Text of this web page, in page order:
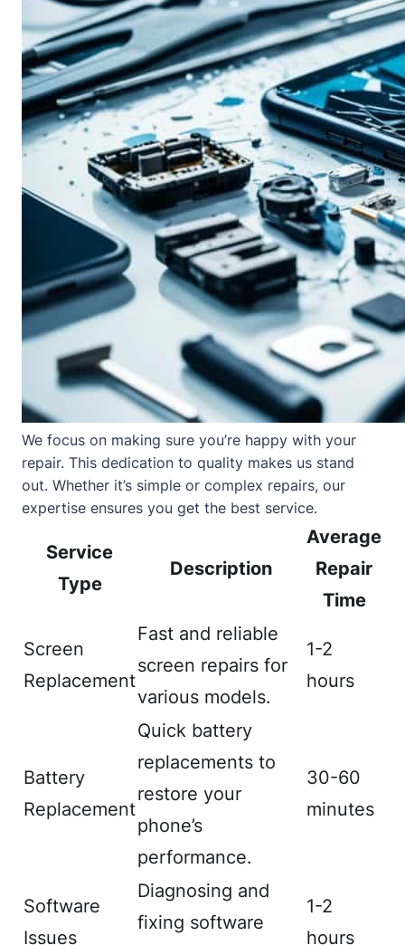
We focus on making sure you’re happy with your
repair. This dedication to quality makes us stand
out. Whether it’s simple or complex repairs, our
expertise ensures you get the best service.
Service
Type
Description
Average
Repair
Time
Screen
Replacement
Fast and reliable
screen repairs for
various models.
1-2
hours
Battery
Replacement
Quick battery
replacements to
restore your
phone’s
performance.
30-60
minutes
Software
Issues
Diagnosing and
fixing software
1-2
hours